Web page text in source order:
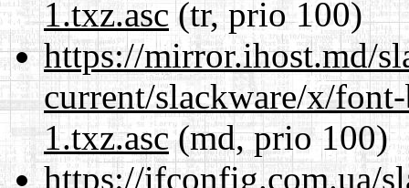
1.txz.asc(tr, prio 100)
https://mirror.ihost.md/
current/slackware/x/
1.txz.asc(md, prio 100)
https://ifconfig.com.ua/